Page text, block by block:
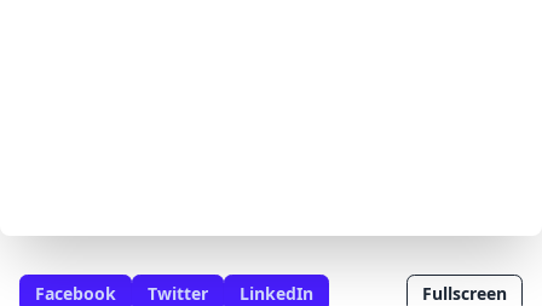
Facebook Twitter LinkedIn Fullscreen